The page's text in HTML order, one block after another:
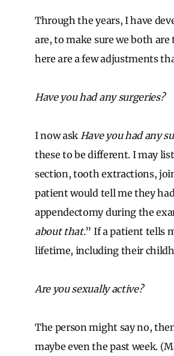
Through the years, I have
are, to make sure we both
here are a few adjustments
Have you had any surgeries?
I now ask Have you had any
these to be different. I may
section, tooth extractions,
patient would tell me they
appendectomy during the
about that.” If a patient tells
lifetime, including their
Are you sexually active?
The person might say no,
maybe even the past week.